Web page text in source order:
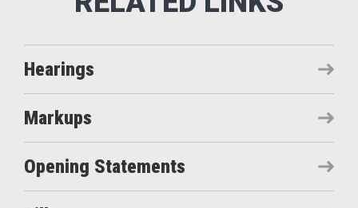
Hearings
Markups
Opening Statements